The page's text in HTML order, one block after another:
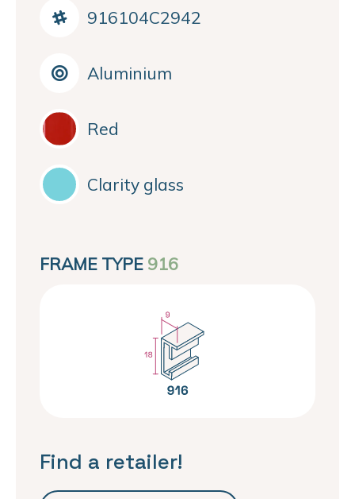
916104C2942
Aluminium
Red
Clarity glass
FRAME TYPE 916
Find a retailer!